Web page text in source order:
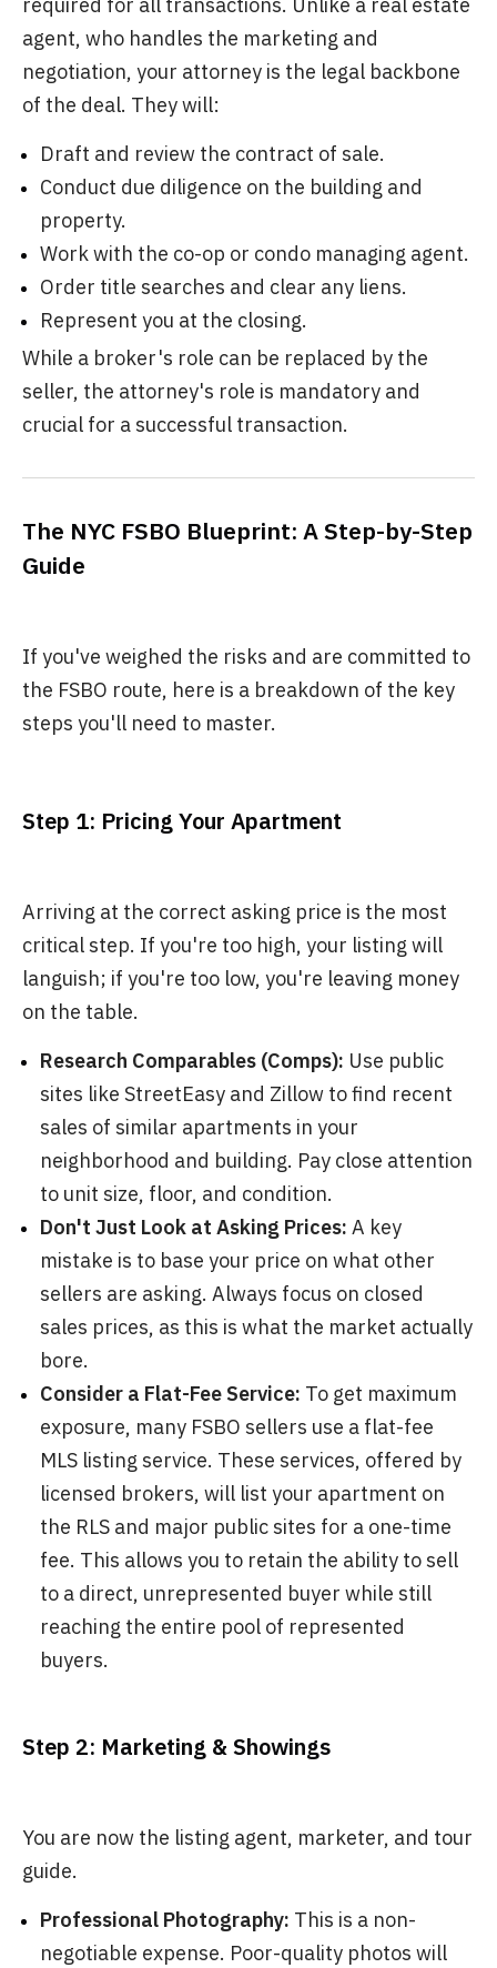
agent, who handles the marketing and
negotiation, your attorney is the legal backbone
of the deal. They will:
Draft and review the contract of sale.
Conduct due diligence on the building and
property.
Work with the co-op or condo managing agent.
Order title searches and clear any liens.
Represent you at the closing.
While a broker's role can be replaced by the
seller, the attorney's role is mandatory and
crucial for a successful transaction.
The NYC FSBO Blueprint: A Step-by-Step
Guide
If you've weighed the risks and are committed to
the FSBO route, here is a breakdown of the key
steps you'll need to master.
Step 1: Pricing Your Apartment
Arriving at the correct asking price is the most
critical step. If you're too high, your listing will
languish; if you're too low, you're leaving money
on the table.
Research Comparables (Comps): Use public
sites like StreetEasy and Zillow to find recent
sales of similar apartments in your
neighborhood and building. Pay close attention
to unit size, floor, and condition.
Don't Just Look at Asking Prices: A key
mistake is to base your price on what other
sellers are asking. Always focus on closed
sales prices, as this is what the market actually
bore.
Consider a Flat-Fee Service: To get maximum
exposure, many FSBO sellers use a flat-fee
MLS listing service. These services, offered by
licensed brokers, will list your apartment on
the RLS and major public sites for a one-time
fee. This allows you to retain the ability to sell
to a direct, unrepresented buyer while still
reaching the entire pool of represented
buyers.
Step 2: Marketing & Showings
You are now the listing agent, marketer, and tour
guide.
Professional Photography: This is a non-
negotiable expense. Poor-quality photos will